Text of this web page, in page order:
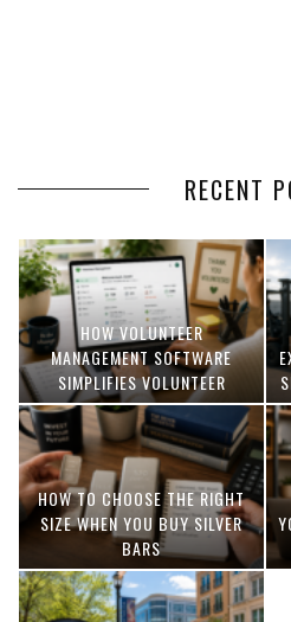
RECENT
HOW VOLUNTEER
MANAGEMENT SOFTWARE
SIMPLIFIES VOLUNTEER
COORDINATION
HOW TO CHOOSE THE RIGHT
SIZE WHEN YOU BUY SILVER
BARS